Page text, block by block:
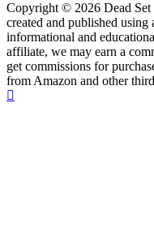
Copyright © 2026 Dead
created and published
informational and
affiliate, we may earn a
get commissions for
from Amazon and other